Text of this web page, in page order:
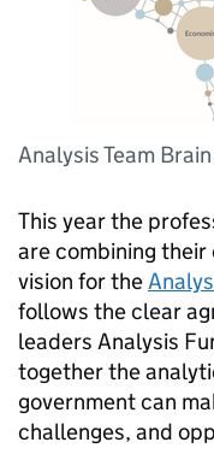
Analysis Team
This year the
are combining
vision for the
follows the clear
leaders Analysis
together the
government can
challenges, and